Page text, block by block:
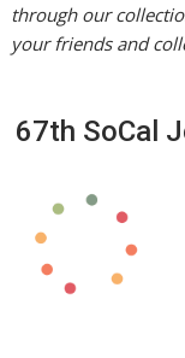
through our
your friends and
67th SoCal